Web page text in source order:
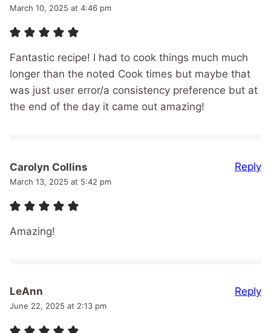
March 10, 2025 at 4:46 pm
Fantastic recipe! I had to cook things much much
longer than the noted Cook times but maybe that
was just user error/a consistency preference but at
the end of the day it came out amazing!
Carolyn Collins
March 13, 2025 at 5:42 pm
Amazing!
Reply
LeAnn
June 22, 2025 at 2:13 pm
Reply